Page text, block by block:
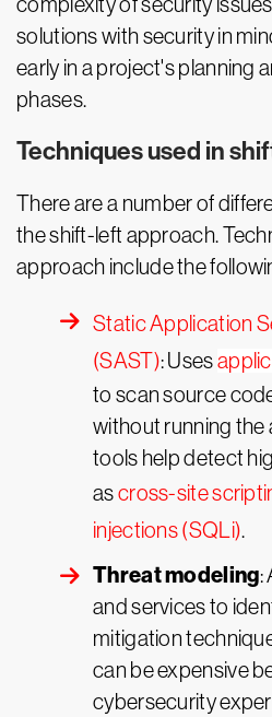
solutions with security in
early in a project's planning
phases.
Techniques used in
There are a number of
the shift-left approach.
approach include the
Static Application
(SAST): Uses
to scan source
without running the
tools help detect
ascross-site
injections (SQLi).
Threat modeling:
and services to
mitigation
can be expensive
cybersecurity